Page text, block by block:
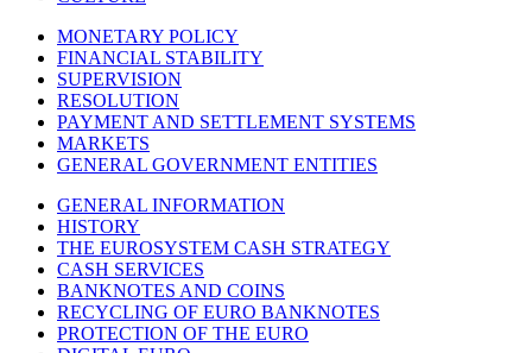
MONETARY POLICY
FINANCIAL STABILITY
SUPERVISION
RESOLUTION
PAYMENT AND SETTLEMENT SYSTEMS
MARKETS
GENERAL GOVERNMENT ENTITIES
GENERAL INFORMATION
HISTORY
THE EUROSYSTEM CASH STRATEGY
CASH SERVICES
BANKNOTES AND COINS
RECYCLING OF EURO BANKNOTES
PROTECTION OF THE EURO